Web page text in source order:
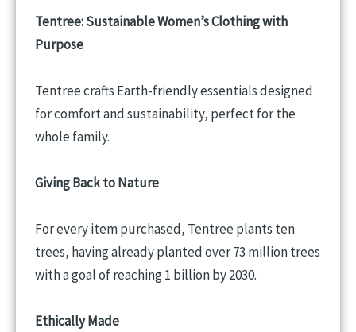
Tentree: Sustainable Women’s Clothing with
Purpose
Tentree crafts Earth-friendly essentials designed
for comfort and sustainability, perfect for the
whole family.
Giving Back to Nature
For every item purchased, Tentree plants ten
trees, having already planted over 73 million trees
with a goal of reaching 1 billion by 2030.
Ethically Made